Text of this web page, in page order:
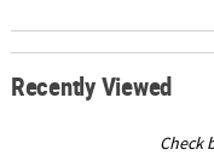
Recently Viewed
Check